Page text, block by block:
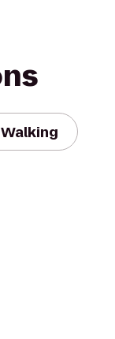
Walking